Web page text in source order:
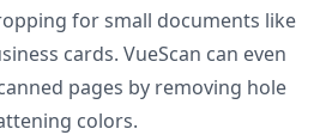
for small documents like
cards. VueScan can even
pages by removing hole
colors.